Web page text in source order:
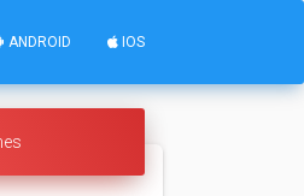
ANDROID IOS